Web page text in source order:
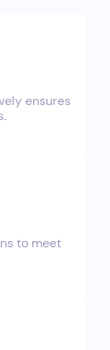
ensures
to meet